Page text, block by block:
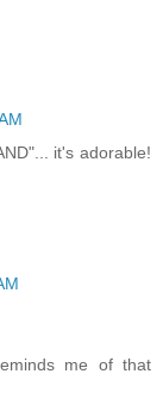
it's adorable!
me of that